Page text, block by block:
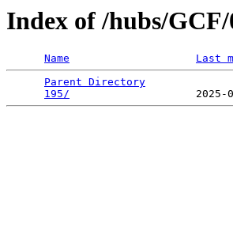
Index of /hubs/GCF/
Name Last
Parent Directory
195/